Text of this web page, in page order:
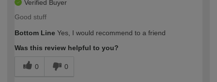
Verified Buyer
Good stuff
Bottom Line Yes, I would recommend to a friend
Was this review helpful to you?
0 0